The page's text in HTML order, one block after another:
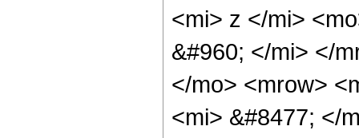
<mi> z </mi>
&#960; </mi> </
</mo> <mrow>
<mi> &#8477; </